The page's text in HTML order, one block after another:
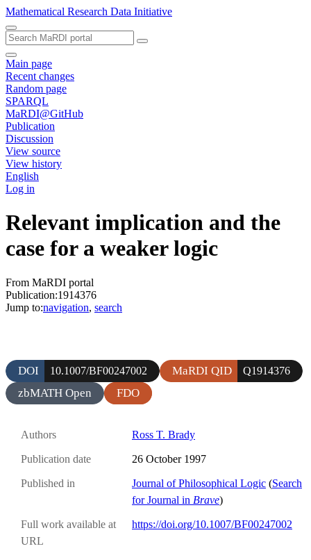
Mathematical Research Data Initiative
Main page
Recent changes
Random page
SPARQL
MaRDI@GitHub
Publication
Discussion
View source
View history
English
Log in
Relevant implication and the
case for a weaker logic
From MaRDI portal
Publication:1914376
Jump to:navigation, search
DOI 10.1007/BF00247002 MaRDI QID Q1914376
zbMATH Open FDO
Authors Ross T. Brady
Publication date 26 October 1997
Published in Journal of Philosophical Logic (Search
for Journal in Brave)
Full work available at
URL
https://doi.org/10.1007/BF00247002